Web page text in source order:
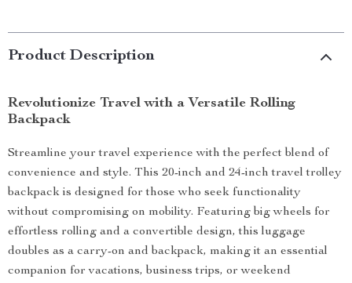
Product Description
Revolutionize Travel with a Versatile Rolling
Backpack
Streamline your travel experience with the perfect blend of
convenience and style. This 20-inch and 24-inch travel trolley
backpack is designed for those who seek functionality
without compromising on mobility. Featuring big wheels for
effortless rolling and a convertible design, this luggage
doubles as a carry-on and backpack, making it an essential
companion for vacations, business trips, or weekend